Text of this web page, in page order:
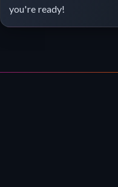
you're ready!